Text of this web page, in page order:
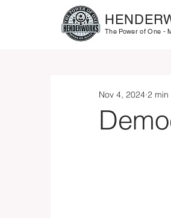
The Power of One -
Nov 4, 2024 2